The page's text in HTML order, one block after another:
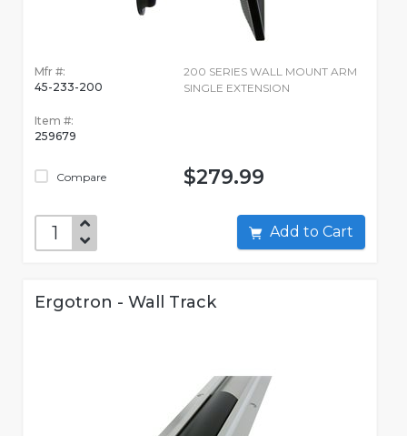
Mfr #:
45-233-200
Item #:
259679
Compare
200 SERIES WALL MOUNT ARM
SINGLE EXTENSION
$279.99
Add to Cart
Ergotron - Wall Track